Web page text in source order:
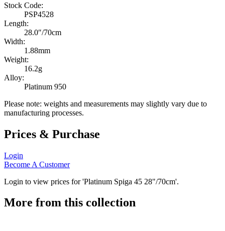
Stock Code:
PSP4528
Length:
28.0″/70cm
Width:
1.88mm
Weight:
16.2g
Alloy:
Platinum 950
Please note: weights and measurements may slightly vary due to
manufacturing processes.
Prices & Purchase
Login
Become A Customer
Login to view prices for 'Platinum Spiga 45 28"/70cm'.
More from this collection